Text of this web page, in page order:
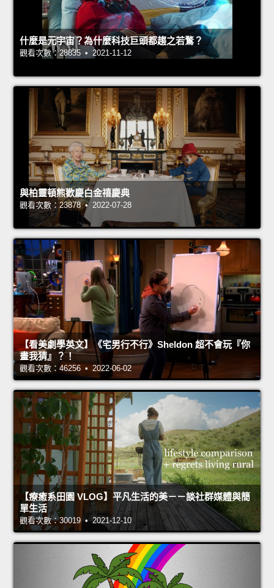
什麼是元宇宙？為什麼科技巨頭都趨之若鶩？
觀看次數：28835 • 2021-11-12
與柏靈頓熊歡慶白金禧慶典
觀看次數：23878 • 2022-07-28
【看美劇學英文】《宅男行不行》Sheldon 超不會玩『你
畫我猜』？！
觀看次數：46256 • 2022-06-02
【療癒系田園 VLOG】平凡生活的美－－談社群媒體與簡
單生活
觀看次數：30019 • 2021-12-10